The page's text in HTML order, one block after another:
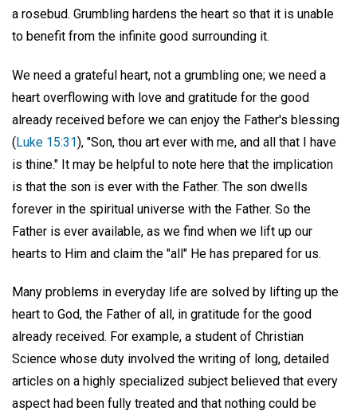
a rosebud. Grumbling hardens the heart so that it is unable
to benefit from the infinite good surrounding it.
We need a grateful heart, not a grumbling one; we need a
heart overflowing with love and gratitude for the good
already received before we can enjoy the Father's blessing
(Luke 15:31), "Son, thou art ever with me, and all that I have
is thine." It may be helpful to note here that the implication
is that the son is ever with the Father. The son dwells
forever in the spiritual universe with the Father. So the
Father is ever available, as we find when we lift up our
hearts to Him and claim the "all" He has prepared for us.
Many problems in everyday life are solved by lifting up the
heart to God, the Father of all, in gratitude for the good
already received. For example, a student of Christian
Science whose duty involved the writing of long, detailed
articles on a highly specialized subject believed that every
aspect had been fully treated and that nothing could be